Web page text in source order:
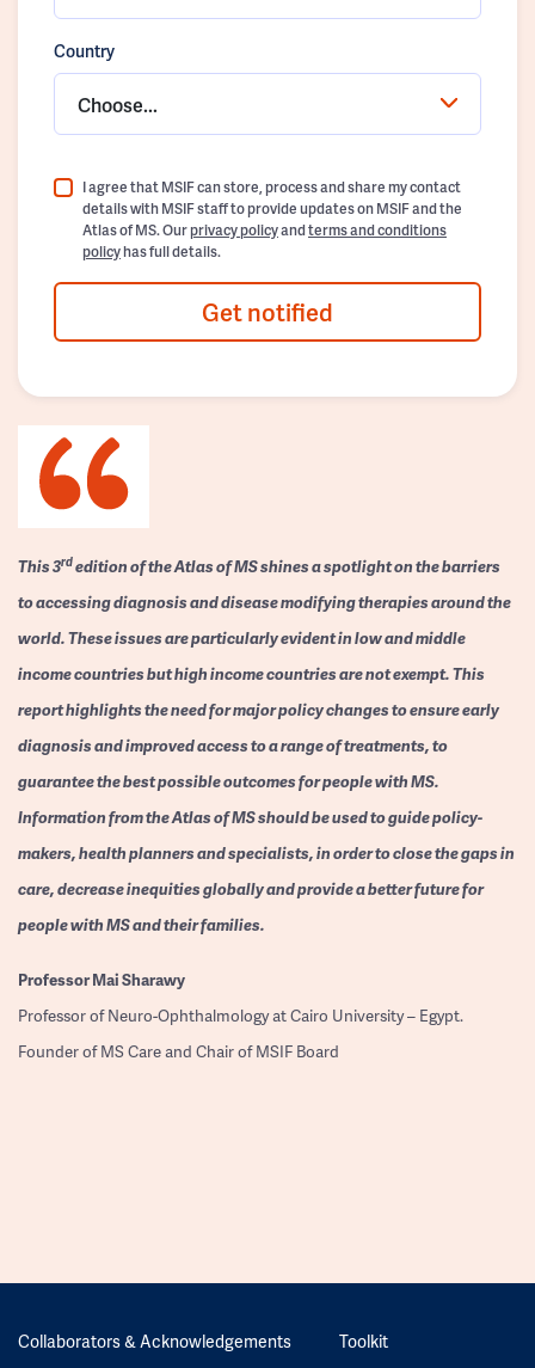
Country
Choose...
I agree that MSIF can store, process and share my contact
details with MSIF staff to provide updates on MSIF and the
Atlas of MS. Ourprivacy policyandterms and conditions
policyhas full details.
Get notified
This 3rdedition of the Atlas of MS shines a spotlight on the barriers
to accessing diagnosis and disease modifying therapies around the
world. These issues are particularly evident in low and middle
income countries but high income countries are not exempt. This
report highlights the need for major policy changes to ensure early
diagnosis and improved access to a range of treatments, to
guarantee the best possible outcomes for people with MS.
Information from the Atlas of MS should be used to guide policy-
makers, health planners and specialists, in order to close the gaps in
care, decrease inequities globally and provide a better future for
people with MS and their families.
ProfessorMai Sharawy
Professor of Neuro-Ophthalmology at Cairo University – Egypt.
Founder of MS Care and Chair of MSIF Board
Collaborators & Acknowledgements Toolkit